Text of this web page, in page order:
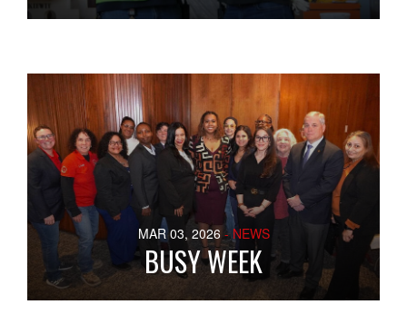
MAR 03, 2026 - NEWS
BUSY WEEK